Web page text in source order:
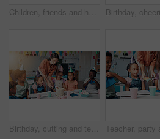
Children, friends and hallway at school for education, learning and idea at recess. Boys, classmates and students together for development, knowledge and thinking in elementary with creative art
Birthday, cutting and teacher with cake for children in classroom for group party with dessert, hats and decoration. Happy, eating and woman educator with students for celebration of special event.